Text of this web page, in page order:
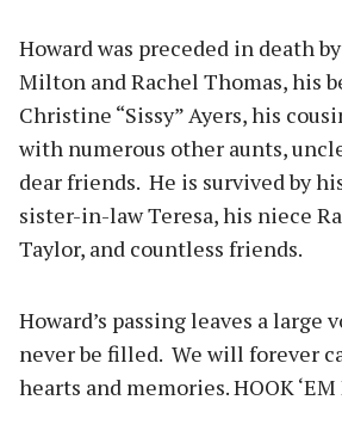
Howard was preceded in death
Milton and Rachel Thomas, his
Christine “Sissy” Ayers, his
with numerous other aunts,
dear friends. He is survived by
sister-in-law Teresa, his niece
Taylor, and countless friends.
Howard’s passing leaves a large
never be filled. We will forever
hearts and memories. HOOK ‘EM